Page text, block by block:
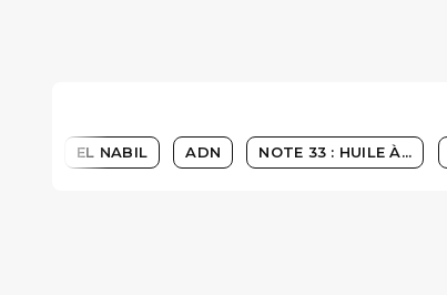
EL NABIL ADN NOTE 33 : HUILE À...